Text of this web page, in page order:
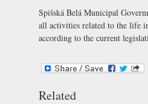
Spišská Belá Municipal
all activities related to the life
according to the current
Related